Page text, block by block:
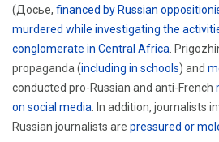
(Досье, financed by Russian
murdered while investigating the
conglomerate in Central Africa .
propaganda (including in schools) and
conducted pro-Russian and anti-French
on social media . In addition, journalists
Russian journalists are pressured or